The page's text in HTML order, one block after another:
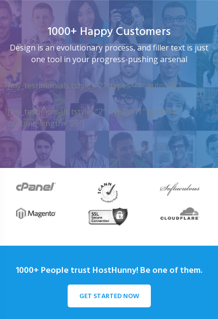
1000+ Happy Customers
Design is an evolutionary process, and filler text is just
one tool in your progress-pushing arsenal
[my_testimonials tstyle=”2″ ttypes=”1″ auto=”4″]
[my_testimonials tstyle=”2″ ttypes=”1″ auto=”4″
content_length=”25″]
1000+ People trust HostHunny! Be one of them.
GET STARTED NOW